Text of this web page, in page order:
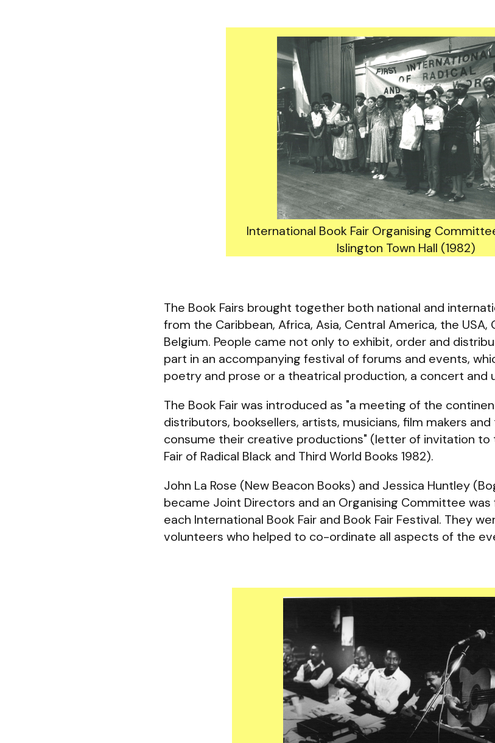
International Book Fair Organising
Islington Town Hall (1982)
The Book Fairs brought together both national and
from the Caribbean, Africa, Asia, Central America, the USA,
Belgium. People came not only to exhibit, order and
part in an accompanying festival of forums and events,
poetry and prose or a theatrical production, a concert and
The Book Fair was introduced as "a meeting of the
distributors, booksellers, artists, musicians, film makers
consume their creative productions" (letter of invitation to
Fair of Radical Black and Third World Books 1982).
John La Rose (New Beacon Books) and Jessica Huntley
became Joint Directors and an Organising Committee
each International Book Fair and Book Fair Festival. They
volunteers who helped to co-ordinate all aspects of the